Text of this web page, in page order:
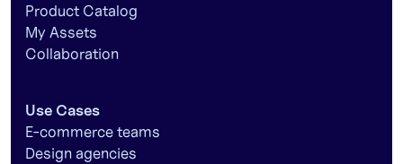
Product Catalog
My Assets
Collaboration
Use Cases
E-commerce teams
Design agencies